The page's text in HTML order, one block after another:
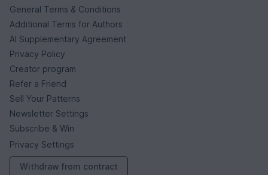
General Terms & Conditions
Additional Terms for Authors
AI Supplementary Agreement
Privacy Policy
Creator program
Refer a Friend
Sell Your Patterns
Newsletter Settings
Subscribe & Win
Privacy Settings
Withdraw from contract